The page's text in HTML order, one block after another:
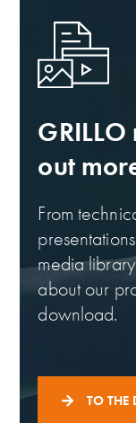
out
From
media
about our
download.
TO